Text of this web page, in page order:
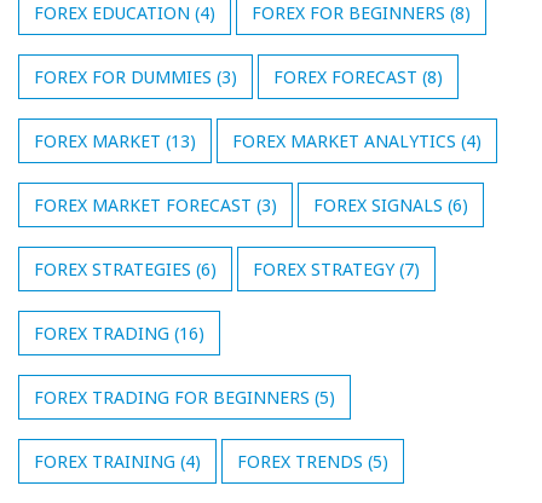
FOREX EDUCATION (4) FOREX FOR BEGINNERS (8)
FOREX FOR DUMMIES (3) FOREX FORECAST (8)
FOREX MARKET (13) FOREX MARKET ANALYTICS (4)
FOREX MARKET FORECAST (3) FOREX SIGNALS (6)
FOREX STRATEGIES (6) FOREX STRATEGY(7)
FOREX TRADING (16)
FOREX TRADING FOR BEGINNERS (5)
FOREX TRAINING (4) FOREX TRENDS (5)